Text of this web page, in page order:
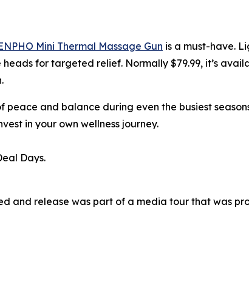
Mini Thermal Massage Gun is a must-have.
for targeted relief. Normally $79.99, it’s
peace and balance during even the busiest
in your own wellness journey.
Days.
and release was part of a media tour that was